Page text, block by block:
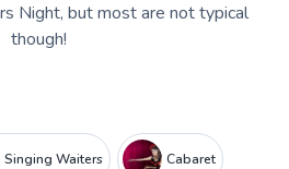
Night, but most are not typical
though!
Singing Waiters Cabaret